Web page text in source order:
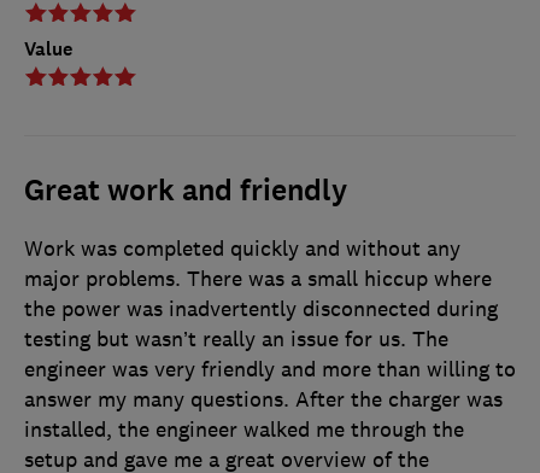
Value
Great work and friendly
Work was completed quickly and without any
major problems. There was a small hiccup where
the power was inadvertently disconnected during
testing but wasn’t really an issue for us. The
engineer was very friendly and more than willing to
answer my many questions. After the charger was
installed, the engineer walked me through the
setup and gave me a great overview of the